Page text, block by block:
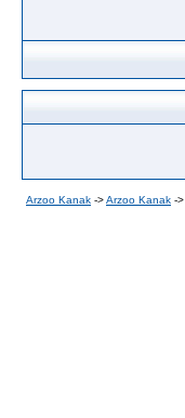
Arzoo Kanak ->Arzoo Kanak ->